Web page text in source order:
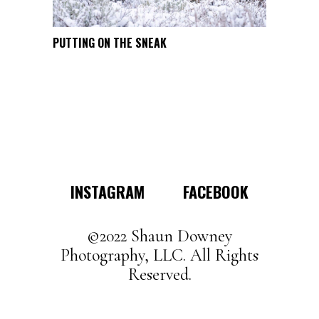
product
page
SELECT OPTIONS
PUTTING ON THE SNEAK
INSTAGRAM FACEBOOK
©2022 Shaun Downey
Photography, LLC. All Rights
Reserved.